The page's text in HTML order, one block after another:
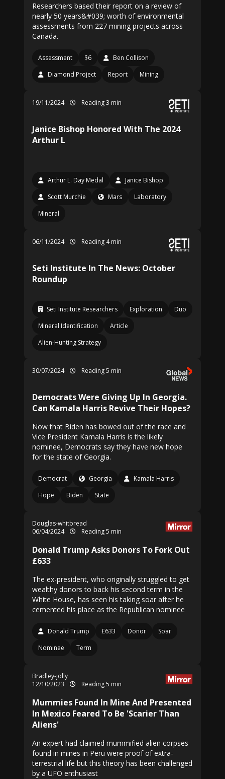
Researchers based their report on a review of
nearly 50 years&#039; worth of environmental
assessments from 227 mining projects across
Canada.
Assessment $6
Ben Collison
Diamond Project
Report Mining
19/11/2024 Reading 3 min
Janice Bishop Honored With The 2024
Arthur L
Arthur L. Day Medal
Janice Bishop
Scott Murchie
Mars
Laboratory
Mineral
06/11/2024 Reading 4 min
Seti Institute In The News: October
Roundup
Seti Institute Researchers Exploration
Duo
Mineral Identification
Article
Alien-Hunting Strategy
30/07/2024 Reading 5 min
Democrats Were Giving Up In Georgia.
Can Kamala Harris Revive Their Hopes?
Now that Biden has bowed out of the race and
Vice President Kamala Harris is the likely
nominee, Democrats say they have new hope
for the state of Georgia.
Democrat Georgia
Kamala Harris
Hope
Biden State
Douglas-whitbread
06/04/2024
Reading 5 min
Donald Trump Asks Donors To Fork Out
£633
The ex-president, who originally struggled to get
wealthy donors to back his second term in the
White House, has seen his taking soar after he
cemented his place as the Republican nominee
Donald Trump £633 Donor
Soar
Nominee
Term
Bradley-jolly
12/10/2023
Reading 5 min
Mummies Found In Mine And Presented
In Mexico Feared To Be 'Scarier Than
Aliens'
An expert had claimed mummified alien corpses
found in mines in Peru were proof of extra-
terrestrial life but this theory has been challenged
by a UFO enthusiast